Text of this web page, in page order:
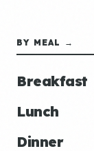
BY MEAL →
Breakfast
Lunch
Dinner